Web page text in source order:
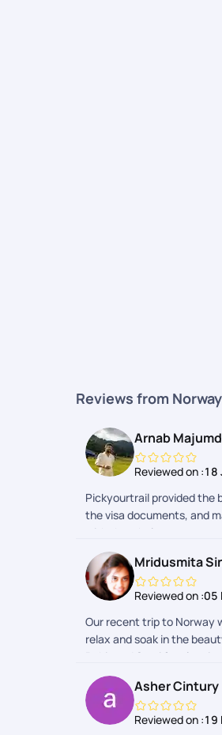
Reviews from
Arnab
Reviewed on :18
Pickyourtrail provided the
the visa documents, and
with the whole process
Mridusmita
Reviewed on :05
Our recent trip to Norway
relax and soak in the
Rohit and Somi for
commitment to making
quickly and efficiently,
always available,
course, the highlight of
Asher Cintury
Reviewed on :19